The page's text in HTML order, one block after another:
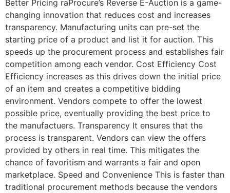
Better Pricing raProcure’s Reverse E-Auction is a game-
changing innovation that reduces cost and increases
transparency. Manufacturing units can pre-set the
starting price of a product and list it for auction. This
speeds up the procurement process and establishes fair
competition among each vendor. Cost Efficiency Cost
Efficiency increases as this drives down the initial price
of an item and creates a competitive bidding
environment. Vendors compete to offer the lowest
possible price, eventually providing the best price to
the manufactuers. Transparency It ensures that the
process is transparent. Vendors can view the offers
provided by others in real time. This mitigates the
chance of favoritism and warrants a fair and open
marketplace. Speed and Convenience This is faster than
traditional procurement methods because the vendors